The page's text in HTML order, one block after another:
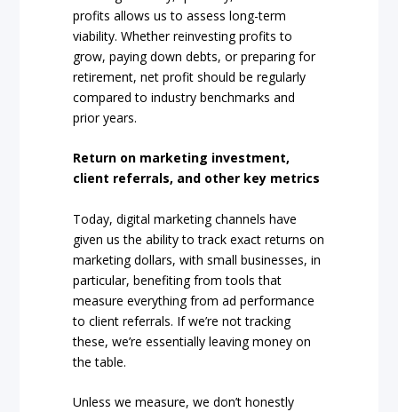
profits allows us to assess long-term
viability. Whether reinvesting profits to
grow, paying down debts, or preparing for
retirement, net profit should be regularly
compared to industry benchmarks and
prior years.
Return on marketing investment,
client referrals, and other key metrics
Today, digital marketing channels have
given us the ability to track exact returns on
marketing dollars, with small businesses, in
particular, benefiting from tools that
measure everything from ad performance
to client referrals. If we’re not tracking
these, we’re essentially leaving money on
the table.
Unless we measure, we don’t honestly